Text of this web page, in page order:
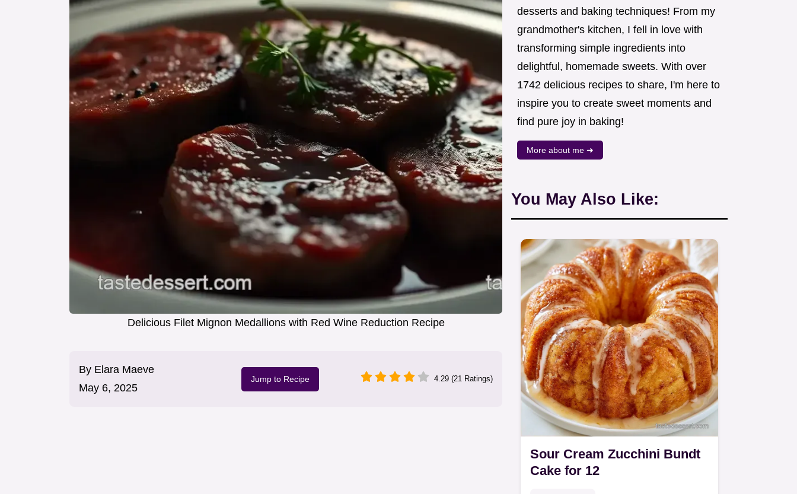
Delicious Filet Mignon Medallions with Red Wine Reduction Recipe
By Elara Maeve
May 6, 2025
Jump to Recipe 4.29 (21 Ratings)
desserts and baking techniques! From my
grandmother's kitchen, I fell in love with
transforming simple ingredients into
delightful, homemade sweets. With over
1742 delicious recipes to share, I'm here to
inspire you to create sweet moments and
find pure joy in baking!
More about me ➜
You May Also Like:
Sour Cream Zucchini Bundt
Cake for 12